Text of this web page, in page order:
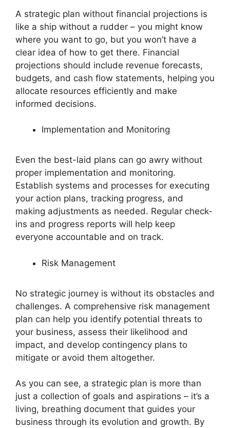
A strategic plan without financial projections is
like a ship without a rudder – you might know
where you want to go, but you won’t have a
clear idea of how to get there. Financial
projections should include revenue forecasts,
budgets, and cash flow statements, helping you
allocate resources efficiently and make
informed decisions.
Implementation and Monitoring
Even the best-laid plans can go awry without
proper implementation and monitoring.
Establish systems and processes for executing
your action plans, tracking progress, and
making adjustments as needed. Regular check-
ins and progress reports will help keep
everyone accountable and on track.
Risk Management
No strategic journey is without its obstacles and
challenges. A comprehensive risk management
plan can help you identify potential threats to
your business, assess their likelihood and
impact, and develop contingency plans to
mitigate or avoid them altogether.
As you can see, a strategic plan is more than
just a collection of goals and aspirations – it’s a
living, breathing document that guides your
business through its evolution and growth. By